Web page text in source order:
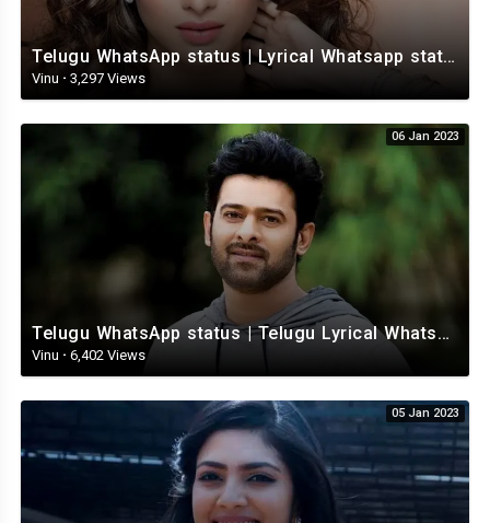
Telugu WhatsApp status | Lyrical Whatsapp status video | Telugu Love Whatsapp status
Vinu · 3,297 Views
06 Jan 2023
Telugu WhatsApp status | Telugu Lyrical Whatsapp status video | Telugu Status
Vinu · 6,402 Views
05 Jan 2023